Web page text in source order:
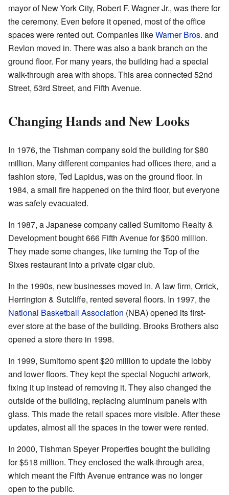
mayor of New York City, Robert F. Wagner Jr., was there for
the ceremony. Even before it opened, most of the office
spaces were rented out. Companies likeWarner Bros. and
Revlon moved in. There was also a bank branch on the
ground floor. For many years, the building had a special
walk-through area with shops. This area connected 52nd
Street, 53rd Street, and Fifth Avenue.
Changing Hands and New Looks
In 1976, the Tishman company sold the building for $80
million. Many different companies had offices there, and a
fashion store, Ted Lapidus, was on the ground floor. In
1984, a small fire happened on the third floor, but everyone
was safely evacuated.
In 1987, a Japanese company called Sumitomo Realty &
Development bought 666 Fifth Avenue for $500 million.
They made some changes, like turning the Top of the
Sixes restaurant into a private cigar club.
In the 1990s, new businesses moved in. A law firm, Orrick,
Herrington & Sutcliffe, rented several floors. In 1997, the
National Basketball Association (NBA) opened its first-
ever store at the base of the building. Brooks Brothers also
opened a store there in 1998.
In 1999, Sumitomo spent $20 million to update the lobby
and lower floors. They kept the special Noguchi artwork,
fixing it up instead of removing it. They also changed the
outside of the building, replacing aluminum panels with
glass. This made the retail spaces more visible. After these
updates, almost all the spaces in the tower were rented.
In 2000, Tishman Speyer Properties bought the building
for $518 million. They enclosed the walk-through area,
which meant the Fifth Avenue entrance was no longer
open to the public.